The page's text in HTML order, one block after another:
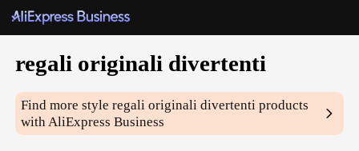
regali originali divertenti
Find more styleregali originali divertenti products
with AliExpress Business